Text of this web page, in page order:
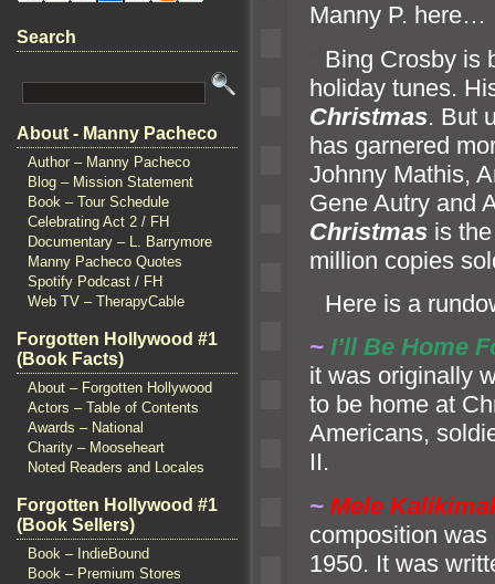
Search
About - Manny Pacheco
Author – Manny Pacheco
Blog – Mission Statement
Book – Tour Schedule
Celebrating Act 2 / FH
Documentary – L. Barrymore
Manny Pacheco Quotes
Spotify Podcast / FH
Web TV – TherapyCable
Forgotten Hollywood #1
(Book Facts)
About – Forgotten Hollywood
Actors – Table of Contents
Awards – National
Charity – Mooseheart
Noted Readers and Locales
Forgotten Hollywood #1
(Book Sellers)
Book – IndieBound
Book – Premium Stores
Manny P. here…
Bing Crosby is
holiday tunes.
Christmas. But
has garnered
Johnny Mathis,
Gene Autry and
Christmas is
million copies
Here is a
~ I’ll Be Home
it was originally
to be home at
Americans,
II.
~ Mele
composition
1950. It was